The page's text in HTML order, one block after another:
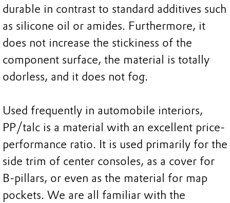
durable in contrast to standard additives such
as silicone oil or amides. Furthermore, it
does not increase the stickiness of the
component surface, the material is totally
odorless, and it does not fog.
Used frequently in automobile interiors,
PP/talc is a material with an excellent price-
performance ratio. It is used primarily for the
side trim of center consoles, as a cover for
B-pillars, or even as the material for map
pockets. We are all familiar with the